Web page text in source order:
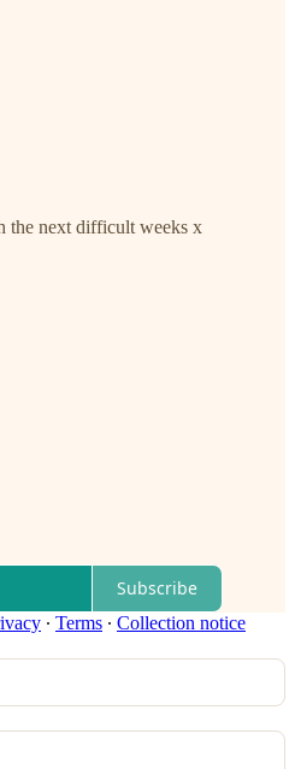
the next difficult weeks x
Subscribe
∙ Terms ∙ Collection notice